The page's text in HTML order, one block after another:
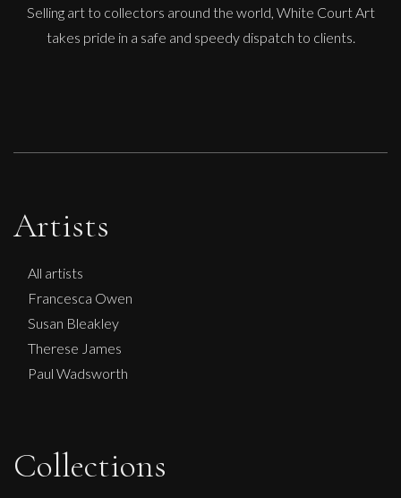
Selling art to collectors around the world, White Court Art
takes pride in a safe and speedy dispatch to clients.
Artists
All artists
Francesca Owen
Susan Bleakley
Therese James
Paul Wadsworth
Collections